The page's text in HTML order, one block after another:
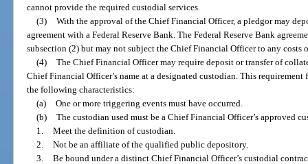
cannot provide the required custodial services.
(3) With the approval of the Chief Financial Officer, a pledgor may
agreement with a Federal Reserve Bank. The Federal Reserve Bank
subsection (2) but may not subject the Chief Financial Officer to any costs
(4) The Chief Financial Officer may require deposit or transfer of
Chief Financial Officer’s name at a designated custodian. This
the following characteristics:
(a) One or more triggering events must have occurred.
(b) The custodian used must be a Chief Financial Officer’s approved
1. Meet the definition of custodian.
2. Not be an affiliate of the qualified public depository.
3. Be bound under a distinct Chief Financial Officer’s custodial